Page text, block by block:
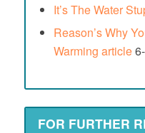
It’s The Water
Reason’s Why
Warming article
FOR FURTHER